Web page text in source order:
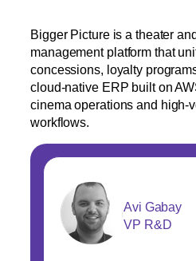
Bigger Picture is a theater
management platform that
concessions, loyalty
cloud-native ERP built on
cinema operations and high-
workflows.
Avi Gabay
VP R&D